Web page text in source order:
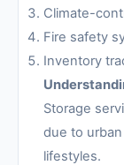
Climate-
Fire safety
Inventory
Storage
due to
lifestyles.